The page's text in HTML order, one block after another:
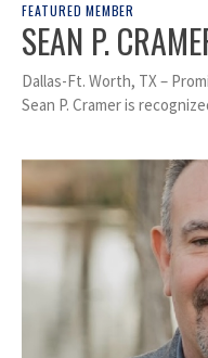
FEATURED MEMBER
SEAN P.
Dallas-Ft. Worth, TX –
Sean P. Cramer is